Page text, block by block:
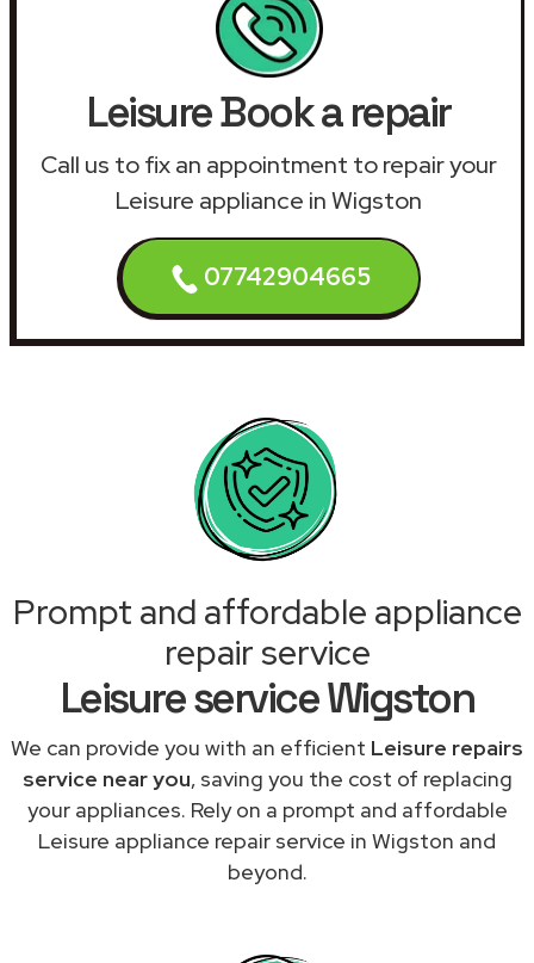
Leisure Book a repair
Call us to fix an appointment to repair your
Leisure appliance in Wigston
07742904665
Prompt and affordable appliance
repair service
Leisure service Wigston
We can provide you with an efficient Leisure repairs
service near you, saving you the cost of replacing
your appliances. Rely on a prompt and affordable
Leisure appliance repair service in Wigston and
beyond.